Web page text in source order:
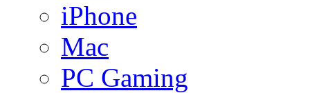
iPhone
Mac
PC Gaming